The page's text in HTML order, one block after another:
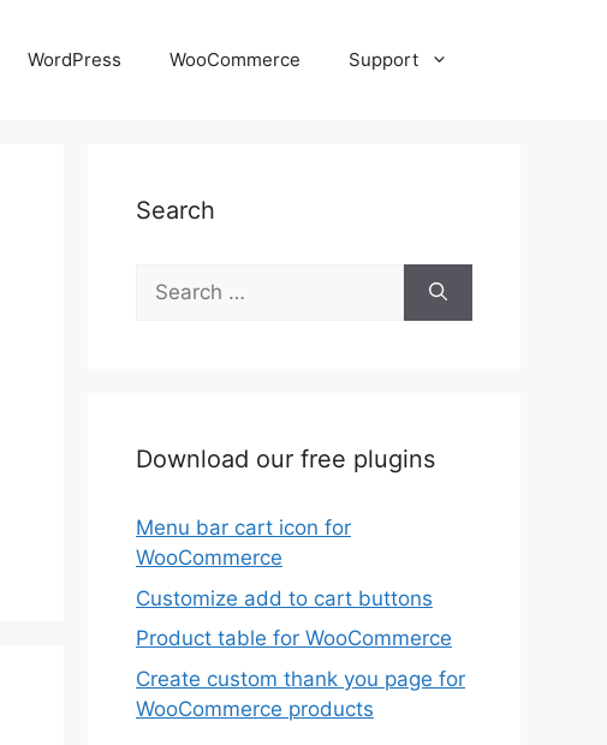
WordPress WooCommerce Support
Search
Search
for:
Download our free plugins
Menu bar cart icon for
WooCommerce
Customize add to cart buttons
Product table for WooCommerce
Create custom thank you page for
WooCommerce products